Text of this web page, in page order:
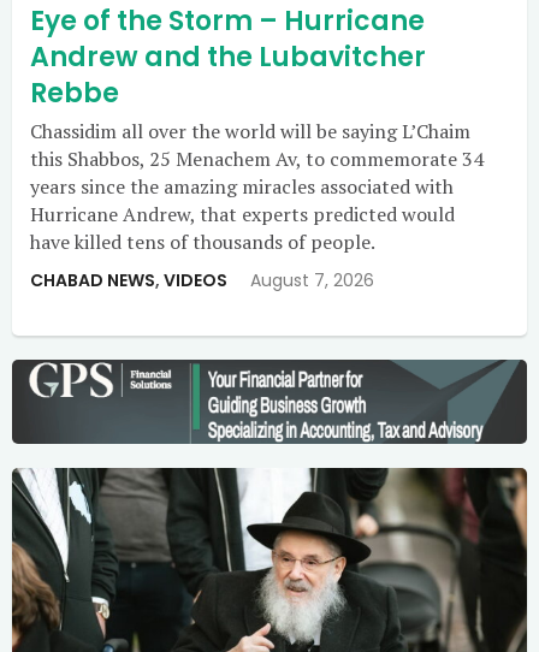
Eye of the Storm – Hurricane
Andrew and the Lubavitcher
Rebbe
Chassidim all over the world will be saying L’Chaim
this Shabbos, 25 Menachem Av, to commemorate 34
years since the amazing miracles associated with
Hurricane Andrew, that experts predicted would
have killed tens of thousands of people.
CHABAD NEWS, VIDEOS August 7, 2026